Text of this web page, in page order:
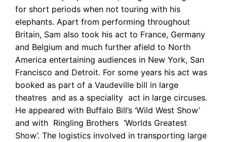
for short periods when not touring with his
elephants. Apart from performing throughout
Britain, Sam also took his act to France, Germany
and Belgium and much further afield to North
America entertaining audiences in New York, San
Francisco and Detroit. For some years his act was
booked as part of a Vaudeville bill in large
theatres and as a speciality act in large circuses.
He appeared with Buffalo Bill’s ‘Wild West Show’
and with Ringling Brothers ‘Worlds Greatest
Show’. The logistics involved in transporting large